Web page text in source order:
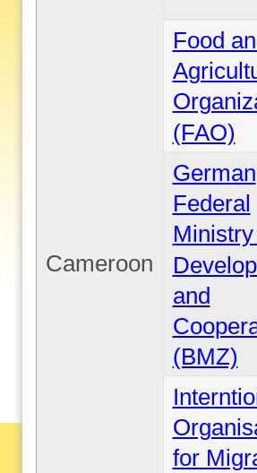
Cameroon
Food
(FAO)
German
Federal
and
(BMZ)
for